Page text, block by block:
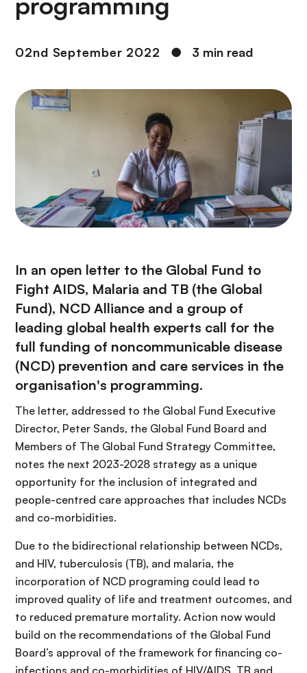
02nd September 2022 ● 3 min read
In an open letter to the Global Fund to
Fight AIDS, Malaria and TB (the Global
Fund), NCD Alliance and a group of
leading global health experts call for the
full funding of noncommunicable disease
(NCD) prevention and care services in the
organisation's programming.
The letter, addressed to the Global Fund Executive
Director, Peter Sands, the Global Fund Board and
Members of The Global Fund Strategy Committee,
notes the next 2023-2028 strategy as a unique
opportunity for the inclusion of integrated and
people-centred care approaches that includes NCDs
and co-morbidities.
Due to the bidirectional relationship between NCDs,
and HIV, tuberculosis (TB), and malaria, the
incorporation of NCD programing could lead to
improved quality of life and treatment outcomes, and
to reduced premature mortality. Action now would
build on the recommendations of the Global Fund
Board’s approval of the framework for financing co-
infections and co-morbidities of HIV/AIDS, TB and